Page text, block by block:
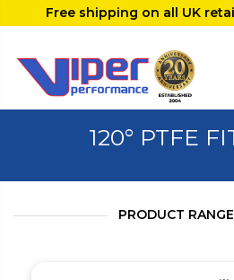
Free shipping on all UK
120° PTFE
PRODUCT